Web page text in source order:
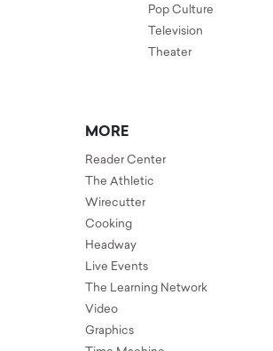
Pop Culture
Television
Theater
MORE
Reader Center
The Athletic
Wirecutter
Cooking
Headway
Live Events
The Learning Network
Video
Graphics